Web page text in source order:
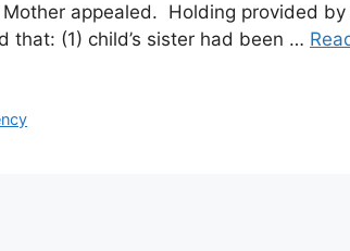
Mother appealed. Holding provided
that: (1) child’s sister had been …